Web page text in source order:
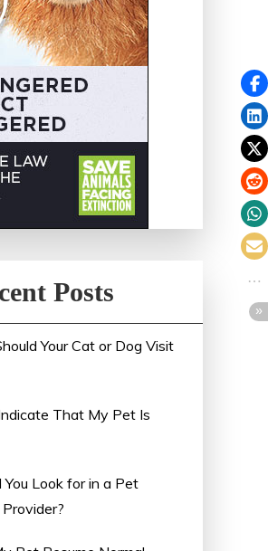
Posts
Your Cat or Dog Visit
That My Pet Is
Look for in a Pet